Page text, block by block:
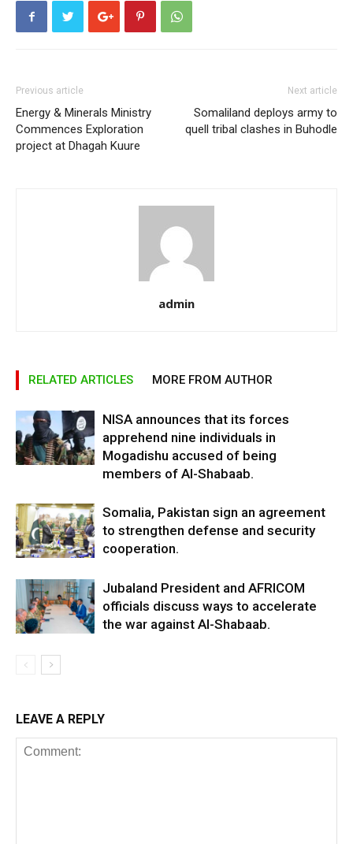
Previous article
Energy & Minerals Ministry
Commences Exploration
project at Dhagah Kuure
Next article
Somaliland deploys army to
quell tribal clashes in Buhodle
admin
RELATED ARTICLES MORE FROM AUTHOR
NISA announces that its forces
apprehend nine individuals in
Mogadishu accused of being
members of Al-Shabaab.
Somalia, Pakistan sign an agreement
to strengthen defense and security
cooperation.
Jubaland President and AFRICOM
officials discuss ways to accelerate
the war against Al-Shabaab.
LEAVE A REPLY